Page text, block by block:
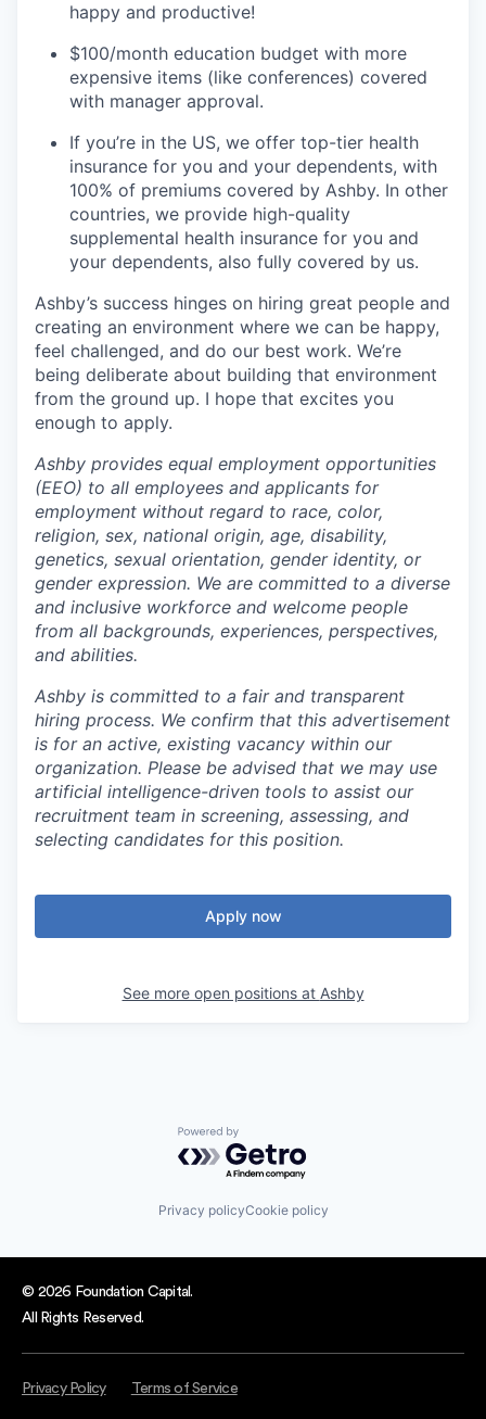
happy and productive!
$100/month education budget with more
expensive items (like conferences) covered
with manager approval.
If you’re in the US, we offer top-tier health
insurance for you and your dependents, with
100% of premiums covered by Ashby. In other
countries, we provide high-quality
supplemental health insurance for you and
your dependents, also fully covered by us.
Ashby’s success hinges on hiring great people and
creating an environment where we can be happy,
feel challenged, and do our best work. We’re
being deliberate about building that environment
from the ground up. I hope that excites you
enough to apply.
Ashby provides equal employment opportunities
(EEO) to all employees and applicants for
employment without regard to race, color,
religion, sex, national origin, age, disability,
genetics, sexual orientation, gender identity, or
gender expression. We are committed to a diverse
and inclusive workforce and welcome people
from all backgrounds, experiences, perspectives,
and abilities.
Ashby is committed to a fair and transparent
hiring process. We confirm that this advertisement
is for an active, existing vacancy within our
organization. Please be advised that we may use
artificial intelligence-driven tools to assist our
recruitment team in screening, assessing, and
selecting candidates for this position.
Apply now
See more open positions at Ashby
Powered by Getro.com
Privacy policyCookie policy
© 2026 Foundation Capital.
All Rights Reserved.
Privacy Policy Terms of Service